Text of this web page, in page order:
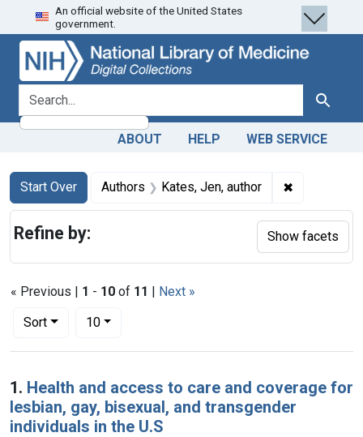
Skip
to
search
Skip to
main
content
Skip
to
first
result
An official website of the United States
government.
search for Search
ABOUT HELP WEB SERVICE
Search
Search Constraints
Start Over
You searched for:Authors Kates, Jen, author ✖
« Previous | 1 - 10 of 11 | Next »
Sort
Number of results to display per page
10per page
Search Results
1. Health and access to care and coverage for
lesbian, gay, bisexual, and transgender
individuals in the U.S
Refine by: Show facets